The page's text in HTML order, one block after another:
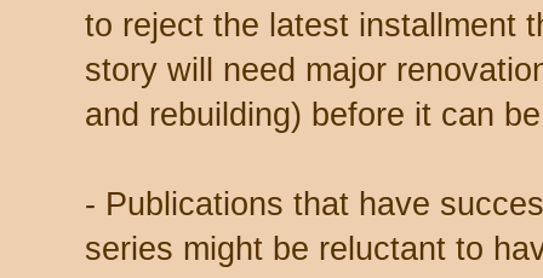
to reject the latest installment
story will need major
and rebuilding) before it can
- Publications that have
series might be reluctant to